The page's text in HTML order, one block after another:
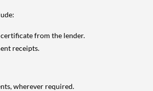
from the lender.
receipts.
wherever required.